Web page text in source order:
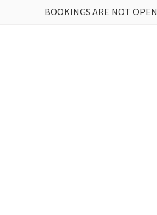
BOOKINGS ARE NOT